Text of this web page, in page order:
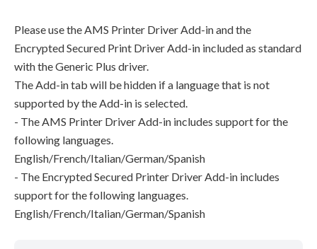
Please use the AMS Printer Driver Add-in and the
Encrypted Secured Print Driver Add-in included as standard
with the Generic Plus driver.
The Add-in tab will be hidden if a language that is not
supported by the Add-in is selected.
- The AMS Printer Driver Add-in includes support for the
following languages.
English/French/Italian/German/Spanish
- The Encrypted Secured Printer Driver Add-in includes
support for the following languages.
English/French/Italian/German/Spanish